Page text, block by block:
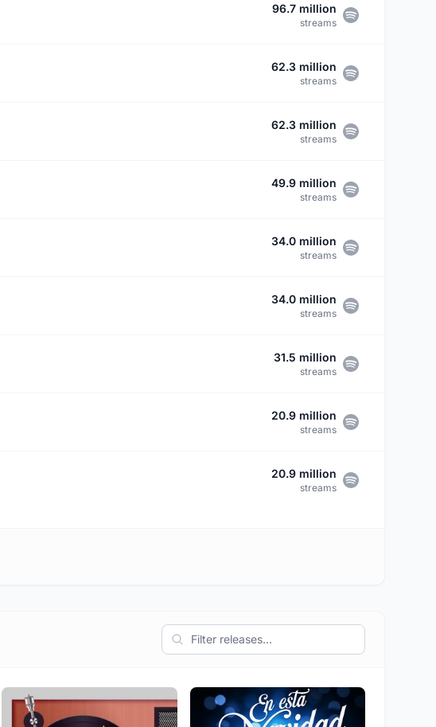
96.7 million
streams
62.3 million
streams
62.3 million
streams
49.9 million
streams
34.0 million
streams
34.0 million
streams
31.5 million
streams
20.9 million
streams
20.9 million
streams